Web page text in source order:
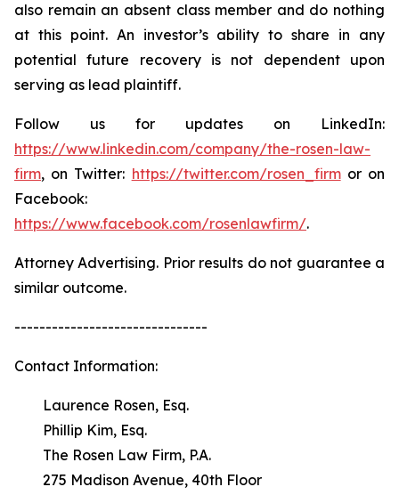
also remain an absent class member and do nothing
at this point. An investor’s ability to share in any
potential future recovery is not dependent upon
serving as lead plaintiff.
Follow us for updates on LinkedIn:
https://www.linkedin.com/company/the-rosen-law-
firm, on Twitter: https://twitter.com/rosen_firmor on
Facebook:
https://www.facebook.com/rosenlawfirm/.
Attorney Advertising. Prior results do not guarantee a
similar outcome.
-------------------------------
Contact Information:
Laurence Rosen, Esq.
Phillip Kim, Esq.
The Rosen Law Firm, P.A.
275 Madison Avenue, 40th Floor